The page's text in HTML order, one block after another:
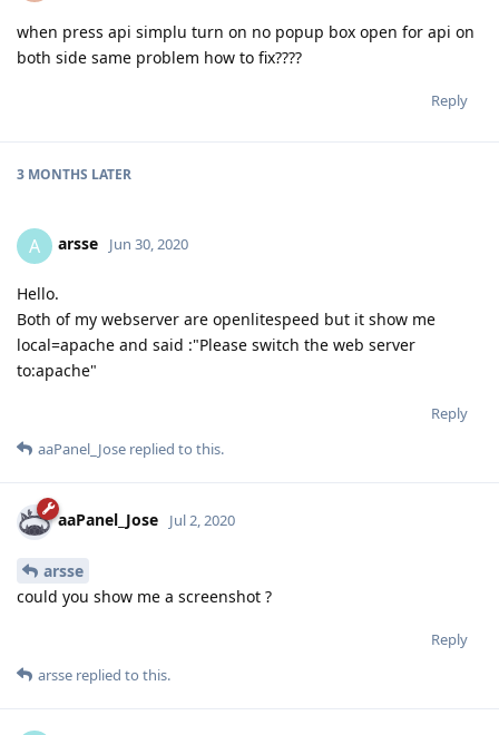
when press api simplu turn on no popup box open for api on
both side same problem how to fix????
Reply
3 MONTHS LATER
A arsse Jun 30, 2020
Hello.
Both of my webserver are openlitespeed but it show me
local=apache and said :"Please switch the web server
to:apache"
Reply
aaPanel_Jose replied to this.
aaPanel_Jose Jul 2, 2020
arsse
could you show me a screenshot ?
Reply
arsse replied to this.